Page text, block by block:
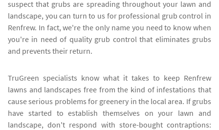
suspect that grubs are spreading throughout your lawn and
landscape, you can turn to us for professional grub control in
Renfrew. In fact, we're the only name you need to know when
you're in need of quality grub control that eliminates grubs
and prevents their return.
TruGreen specialists know what it takes to keep Renfrew
lawns and landscapes free from the kind of infestations that
cause serious problems for greenery in the local area. If grubs
have started to establish themselves on your lawn and
landscape, don't respond with store-bought contraptions: